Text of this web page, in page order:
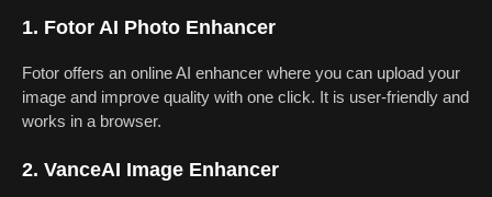
1. Fotor AI Photo Enhancer
Fotor offers an online AI enhancer where you can upload your
image and improve quality with one click. It is user-friendly and
works in a browser.
2. VanceAI Image Enhancer